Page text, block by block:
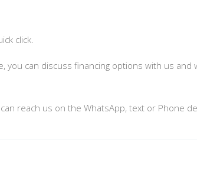
click.
you can discuss financing options with us and
reach us on the WhatsApp, text or Phone